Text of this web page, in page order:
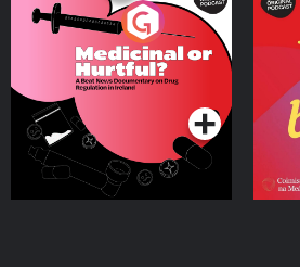
Medicinal or Hurtful? A
Beat News Documentary
on Drug Regulation in
IrelandPodcast Series